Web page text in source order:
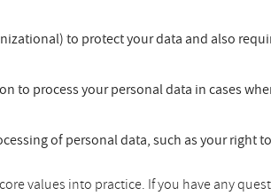
to protect your data and also
to process your personal data in cases
of personal data, such as your right
values into practice. If you have any